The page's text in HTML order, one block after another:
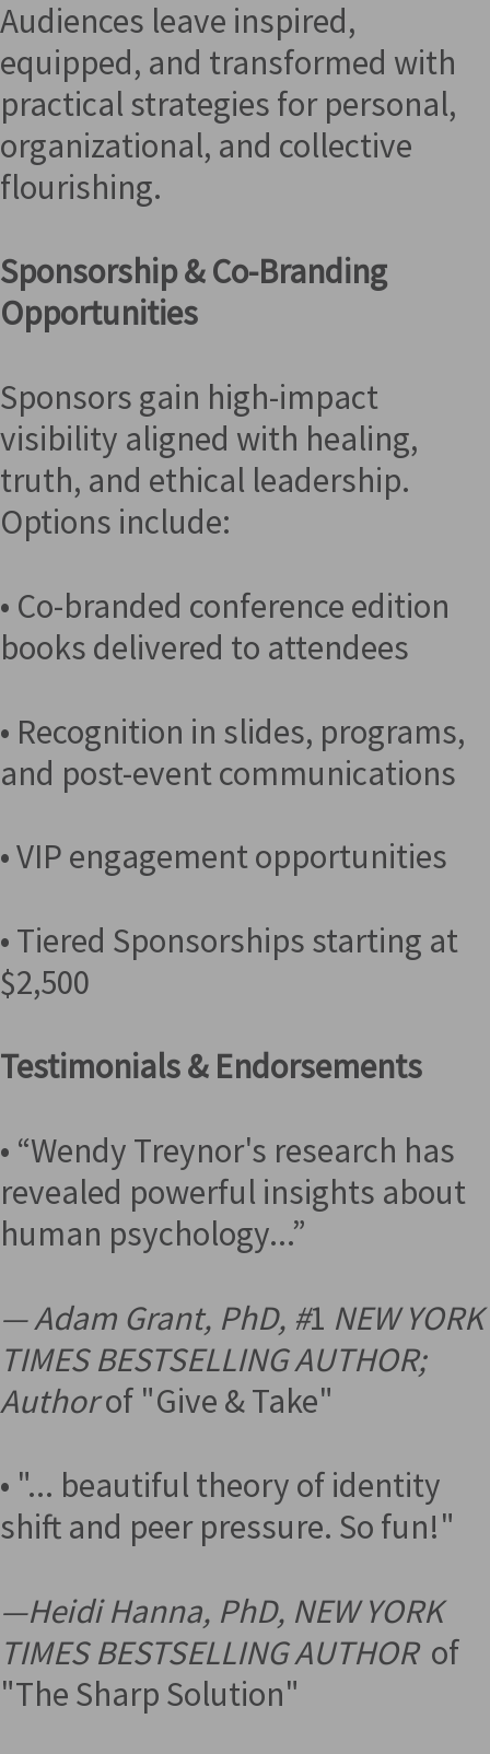
Audiences leave inspired,
equipped, and transformed with
practical strategies for personal,
organizational, and collective
flourishing.
Sponsorship & Co-Branding
Opportunities
Sponsors gain high-impact
visibility aligned with healing,
truth, and ethical leadership.
Options include:
• Co-branded conference edition
books delivered to attendees
• Recognition in slides, programs,
and post-event communications
• VIP engagement opportunities
• Tiered Sponsorships starting at
$2,500
Testimonials & Endorsements
• “Wendy Treynor's research has
revealed powerful insights about
human psychology...”
— Adam Grant, PhD, #1 NEW YORK
TIMES BESTSELLING AUTHOR;
Authorof "Give & Take"
• "... beautiful theory of identity
shift and peer pressure. So fun!"
—Heidi Hanna, PhD, NEW YORK
TIMES BESTSELLING AUTHOR of
"The Sharp Solution"